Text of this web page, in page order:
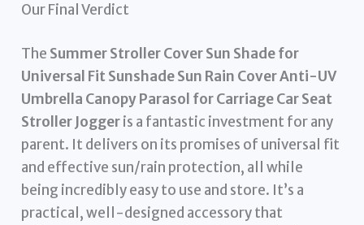
Our Final Verdict
The Summer Stroller Cover Sun Shade for
Universal Fit Sunshade Sun Rain Cover Anti-UV
Umbrella Canopy Parasol for Carriage Car Seat
Stroller Joggeris a fantastic investment for any
parent. It delivers on its promises of universal fit
and effective sun/rain protection, all while
being incredibly easy to use and store. It’s a
practical, well-designed accessory that